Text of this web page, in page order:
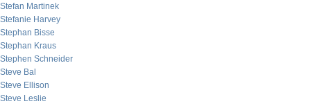
Stefan Martinek
Stefanie Harvey
Stephan Bisse
Stephan Kraus
Stephen Schneider
Steve Bal
Steve Ellison
Steve Leslie